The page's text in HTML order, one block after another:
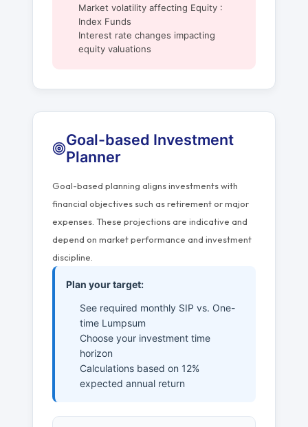
Market volatility affecting Equity :
Index Funds
Interest rate changes impacting
equity valuations
Goal-based Investment
Planner
Goal-based planning aligns investments with
financial objectives such as retirement or major
expenses. These projections are indicative and
depend on market performance and investment
discipline.
Plan your target:
See required monthly SIP vs. One-
time Lumpsum
Choose your investment time
horizon
Calculations based on 12%
expected annual return